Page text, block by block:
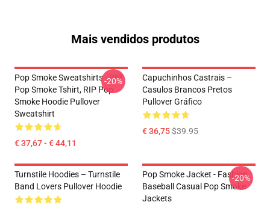
Mais vendidos produtos
Pop Smoke Sweatshirts - RIP
Pop Smoke Tshirt, RIP Pop
Smoke Hoodie Pullover
Sweatshirt
€ 37,67 - € 44,11
-20%
Capuchinhos Castrais –
Casulos Brancos Pretos
Pullover Gráfico
€ 36,75$39.95
Turnstile Hoodies – Turnstile
Band Lovers Pullover Hoodie
Pop Smoke Jacket - Fashion
Baseball Casual Pop Smoke
Jackets
-20%